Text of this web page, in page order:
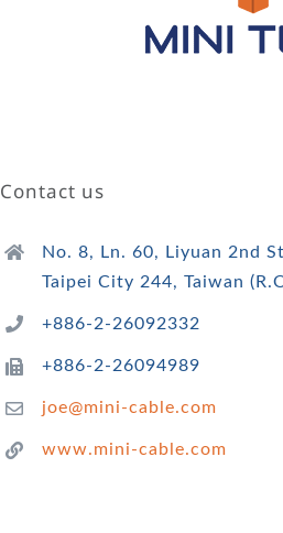
Contact us
No. 8, Ln. 60, Liyuan 2nd
Taipei City 244, Taiwan
+886-2-26092332
+886-2-26094989
joe@mini-cable.com
www.mini-cable.com